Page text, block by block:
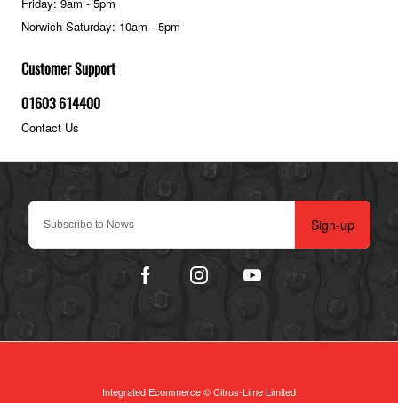
Sign-up
Customer Support
01603 614400
Contact Us
Norwich Saturday: 10am - 5pm
Integrated Ecommerce ©Citrus-Lime Limited